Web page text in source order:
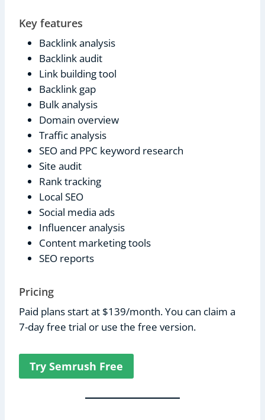
Key features
Backlink analysis
Backlink audit
Link building tool
Backlink gap
Bulk analysis
Domain overview
Traffic analysis
SEO and PPC keyword research
Site audit
Rank tracking
Local SEO
Social media ads
Influencer analysis
Content marketing tools
SEO reports
Pricing
Paid plans start at $139/month. You can claim a
7-day free trial or use the free version.
Try Semrush Free